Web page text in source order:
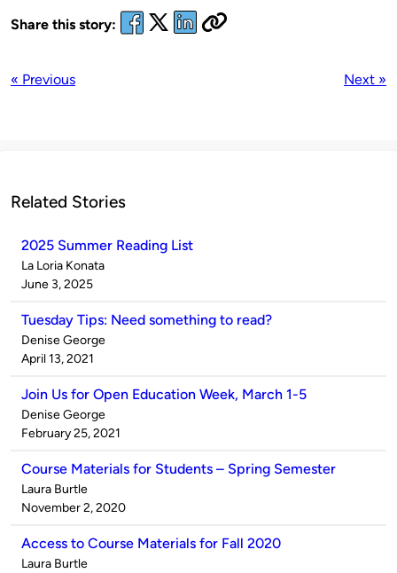
Share this story:
« Previous Next »
Related Stories
2025 Summer Reading List
Published
by
La Loria Konata
on
June 3, 2025
Tuesday Tips: Need something to read?
Published
by
Denise George
on
April 13, 2021
Join Us for Open Education Week, March 1-5
Published
by
Denise George
on
February 25, 2021
Course Materials for Students – Spring Semester
Published
by
Laura Burtle
on
November 2, 2020
Access to Course Materials for Fall 2020
Published
Laura Burtle